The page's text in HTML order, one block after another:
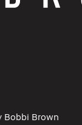
Bobbi Brown